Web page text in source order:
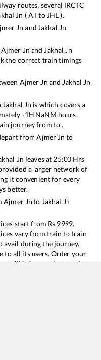
routes, several IRCTC
Jn (AII to JHL).
Jn and Jakhal Jn
Ajmer Jn and Jakhal Jn
the correct train timings
Ajmer Jn and Jakhal Jn
Jakhal Jn is which covers a
-1H NaNM hours.
journey from to .
fromAjmer Jn to
Jn leaves at 25:00 Hrs
a larger network of
it convenient for every
better.
Ajmer Jn to Jakhal Jn
start from Rs 9999.
vary from train to train
avail during the journey.
to all its users. Order your
will bring you hot meals